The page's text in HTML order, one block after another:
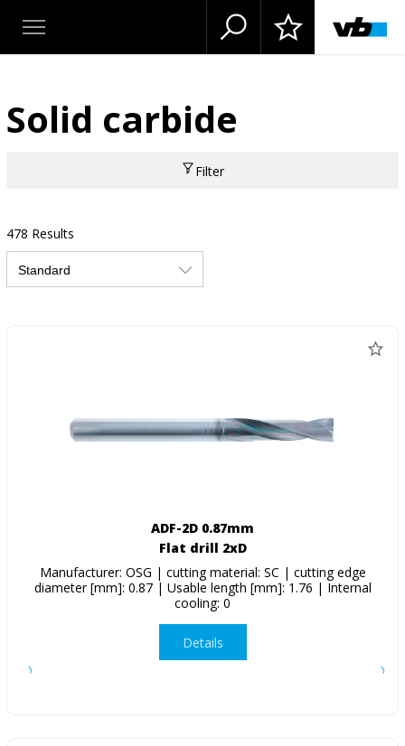
Solid carbide
Filter
478 Results
ADF-2D 0.87mm
Flat drill 2xD
Manufacturer: OSG | cutting material: SC | cutting edge
diameter [mm]: 0.87 | Usable length [mm]: 1.76 | Internal
cooling: 0
Details